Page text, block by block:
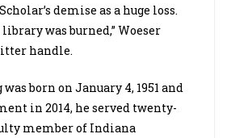
demise as a huge loss.
was burned,” Woeser
handle.
born on January 4, 1951 and
in 2014, he served twenty-
member of Indiana